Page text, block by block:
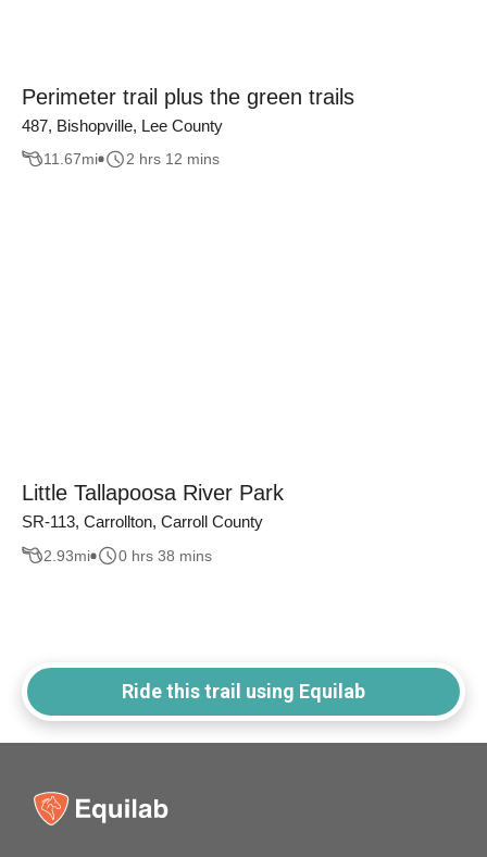
Perimeter trail plus the green trails
487, Bishopville, Lee County
11.67mi 2 hrs 12 mins
Little Tallapoosa River Park
SR-113, Carrollton, Carroll County
2.93mi 0 hrs 38 mins
Ride this trail using Equilab